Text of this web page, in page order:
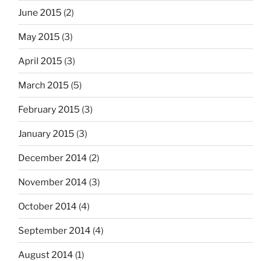
June 2015 (2)
May 2015 (3)
April 2015 (3)
March 2015 (5)
February 2015 (3)
January 2015 (3)
December 2014 (2)
November 2014 (3)
October 2014 (4)
September 2014 (4)
August 2014 (1)